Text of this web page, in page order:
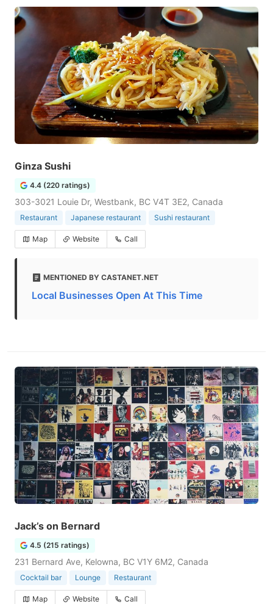
Ginza Sushi
4.4 (220 ratings)
303-3021 Louie Dr, Westbank, BC V4T 3E2, Canada
Restaurant Japanese restaurant Sushi restaurant
Map Website Call
MENTIONED BY CASTANET.NET
Local Businesses Open At This Time
Jack’s on Bernard
4.5 (215 ratings)
231 Bernard Ave, Kelowna, BC V1Y 6M2, Canada
Cocktail bar Lounge Restaurant
Map Website Call